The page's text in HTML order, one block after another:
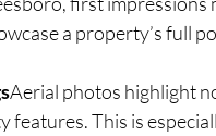
a property’s full
Aerial photos highlight
features. This is